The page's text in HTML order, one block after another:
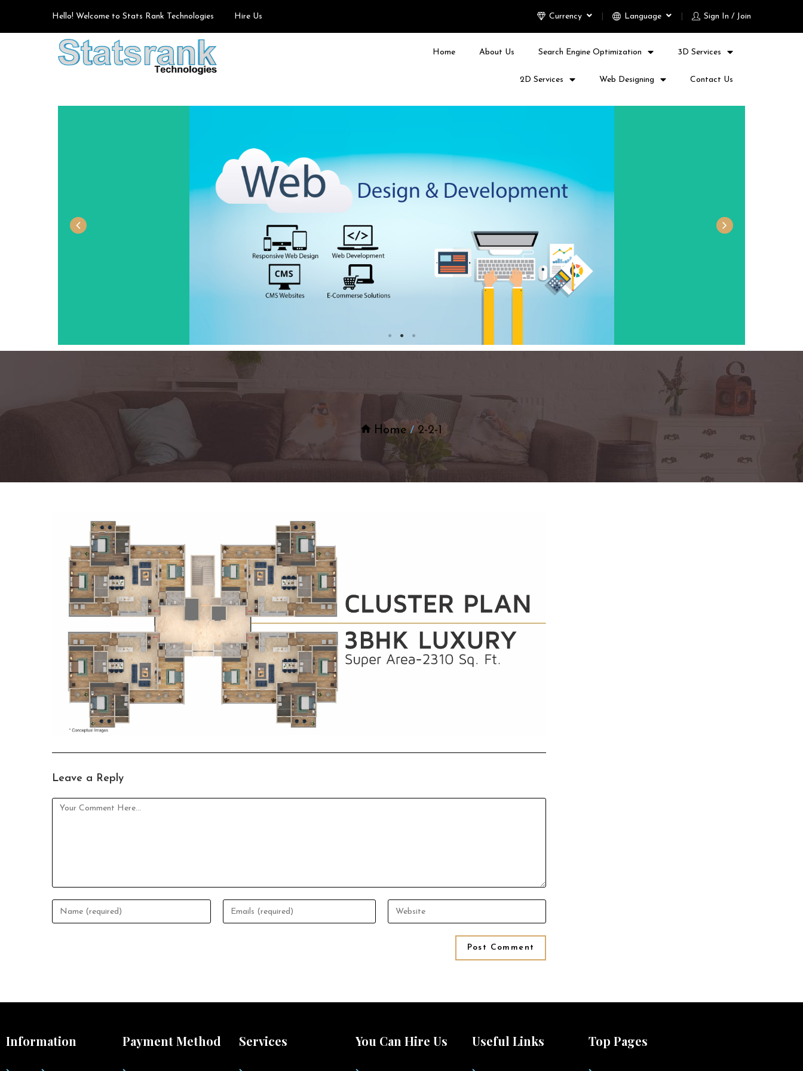
Currency Language Sign In / Join
Hello! Welcome to Stats Rank Technologies Hire Us
Home About Us Search Engine Optimization 3D Services
2D Services Web Designing Contact Us
Home 2-2-1
Leave a Reply
Information Payment Method Services You Can Hire Us Useful Links Top Pages